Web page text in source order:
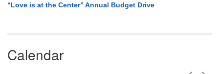
“Love is at the Center” Annual Budget Drive
Calendar